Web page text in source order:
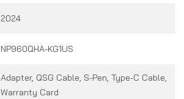
2024
NP960QHA-KG1US
Adapter, QSG Cable, S-Pen, Type-C Cable,
Warranty Card